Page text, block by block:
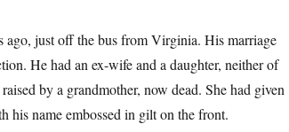
ago, just off the bus from Virginia. His marriage
He had an ex-wife and a daughter, neither of
by a grandmother, now dead. She had given
his name embossed in gilt on the front.